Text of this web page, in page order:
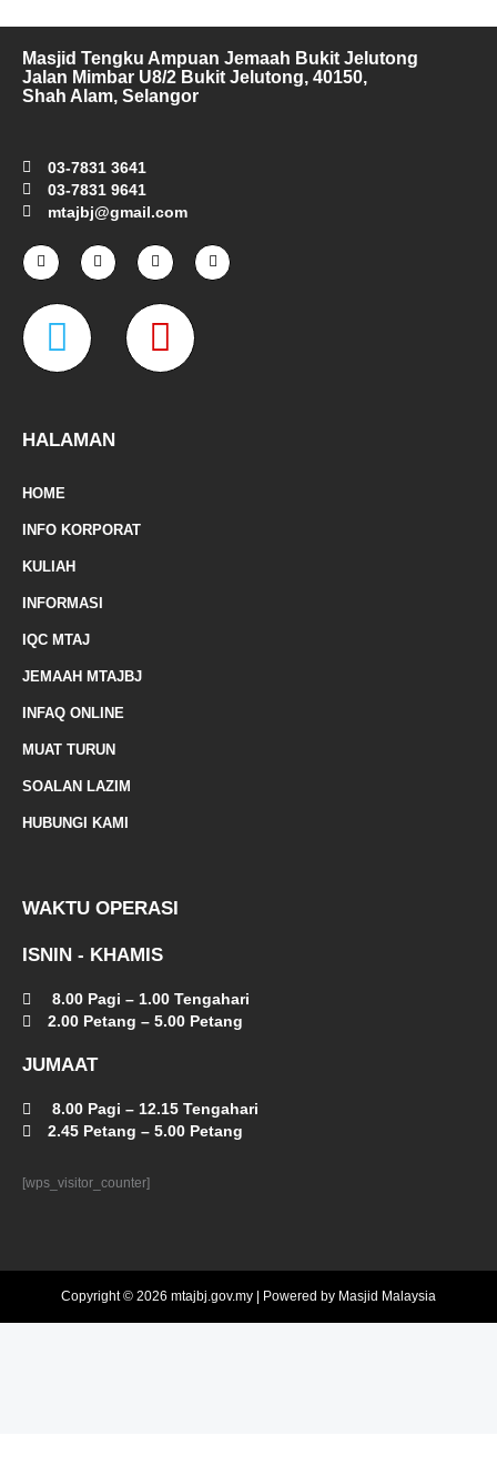
Masjid Tengku Ampuan Jemaah Bukit Jelutong
Jalan Mimbar U8/2 Bukit Jelutong, 40150,
Shah Alam, Selangor
03-7831 3641
03-7831 9641
mtajbj@gmail.com
F
a
c
b
-
I
n
s
T
w
i
e
Y
o
u
W
a
e
M
a
HALAMAN
HOME
INFO KORPORAT
KULIAH
INFORMASI
IQC MTAJ
JEMAAH MTAJBJ
INFAQ ONLINE
MUAT TURUN
SOALAN LAZIM
HUBUNGI KAMI
WAKTU OPERASI
ISNIN - KHAMIS
8.00 Pagi – 1.00 Tengahari
2.00 Petang – 5.00 Petang
JUMAAT
8.00 Pagi – 12.15 Tengahari
2.45 Petang – 5.00 Petang
[wps_visitor_counter]
Copyright © 2026 mtajbj.gov.my | Powered by Masjid Malaysia